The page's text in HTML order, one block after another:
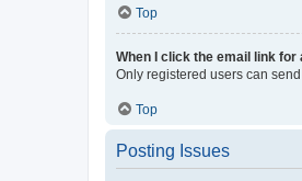
Top
When I click the email link
Only registered users can
Top
Posting Issues